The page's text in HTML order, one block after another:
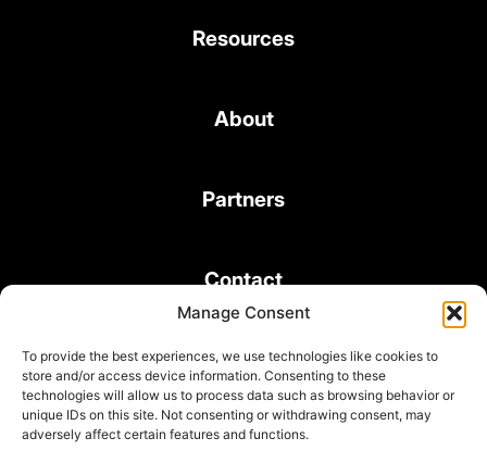
Manage Consent
To provide the best experiences, we use technologies like cookies to
store and/or access device information. Consenting to these
technologies will allow us to process data such as browsing behavior or
unique IDs on this site. Not consenting or withdrawing consent, may
adversely affect certain features and functions.
Resources
About
Partners
Contact
© 2026 Bond Consulting Services All rights reserved